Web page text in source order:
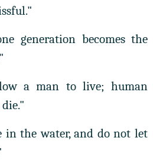
generation becomes the
a man to live; human
in the water, and do not let